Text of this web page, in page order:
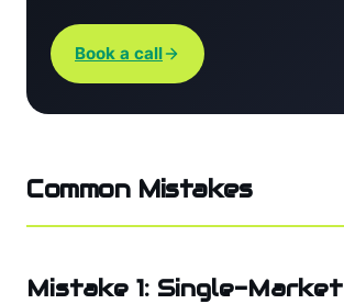
Book a call
Common Mistakes
Mistake 1: Single-Market